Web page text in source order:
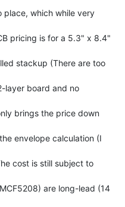
which while very
pricing is for a 5.3" x 8.4"
stackup (There are too
layer board and no
brings the price down
envelope calculation (I
cost is still subject to
are long-lead (14